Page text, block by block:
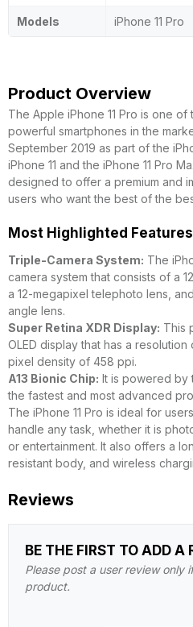
Models iPhone 11 Pro
Product Overview
The Apple iPhone 11 Pro is one
powerful smartphones in the
September 2019 as part of the
iPhone 11 and the iPhone 11 Pro
designed to offer a premium and
users who want the best of the
Most Highlighted Features
Triple-Camera System: The
camera system that consists of a
a 12-megapixel telephoto lens,
angle lens.
Super Retina XDR Display: This
OLED display that has a
pixel density of 458 ppi.
A13 Bionic Chip: It is powered by
the fastest and most advanced
The iPhone 11 Pro is ideal for
handle any task, whether it is
or entertainment. It also offers a
resistant body, and wireless
Reviews
BE THE FIRST TO ADD A
Please post a user review only
product.